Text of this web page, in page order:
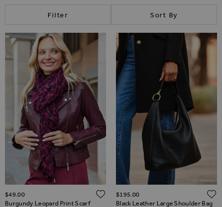
Filter Sort By
Burgundy Leopard Print Scarf
$‌49.00 ADD TO WISH LIST
Black Leather Large Shoulder Bag
$‌195.00